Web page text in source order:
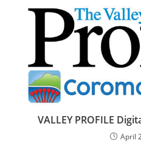
VALLEY PROFILE
April